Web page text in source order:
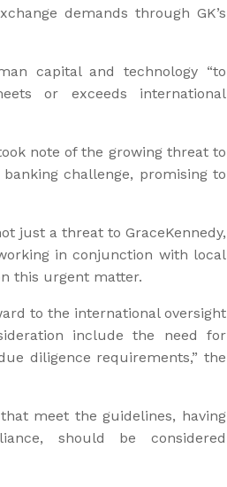
demands through GK’s
capital and technology “to
or exceeds international
note of the growing threat to
challenge, promising to
just a threat to GraceKennedy,
in conjunction with local
this urgent matter.
to the international oversight
include the need for
diligence requirements,” the
meet the guidelines, having
should be considered